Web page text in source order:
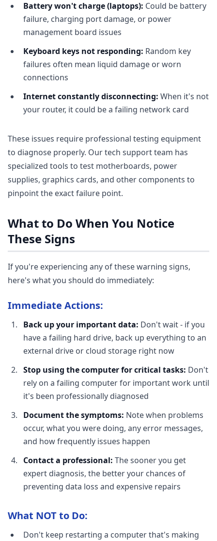
Battery won't charge (laptops): Could be battery
failure, charging port damage, or power
management board issues
Keyboard keys not responding: Random key
failures often mean liquid damage or worn
connections
Internet constantly disconnecting: When it's not
your router, it could be a failing network card
These issues require professional testing equipment
to diagnose properly. Our tech support team has
specialized tools to test motherboards, power
supplies, graphics cards, and other components to
pinpoint the exact failure point.
What to Do When You Notice
These Signs
If you're experiencing any of these warning signs,
here's what you should do immediately:
Immediate Actions:
Back up your important data: Don't wait - if you
have a failing hard drive, back up everything to an
external drive or cloud storage right now
Stop using the computer for critical tasks: Don't
rely on a failing computer for important work until
it's been professionally diagnosed
Document the symptoms: Note when problems
occur, what you were doing, any error messages,
and how frequently issues happen
Contact a professional: The sooner you get
expert diagnosis, the better your chances of
preventing data loss and expensive repairs
What NOT to Do:
Don't keep restarting a computer that's making